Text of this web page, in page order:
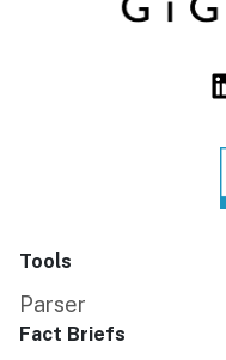
Tools
Parser
Fact Briefs